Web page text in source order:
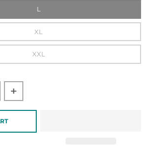
L
XL
XXL
for Nuford Hoodie Navy
Increase quantity for Nuford Hoodie